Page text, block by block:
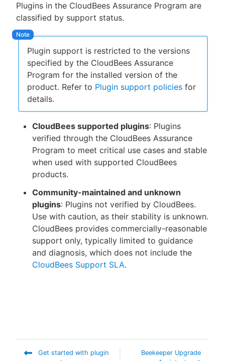
Plugins in the CloudBees Assurance Program are
classified by support status.
Plugin support is restricted to the versions
specified by the CloudBees Assurance
Program for the installed version of the
product. Refer to Plugin support policies for
details.
CloudBees supported plugins: Plugins
verified through the CloudBees Assurance
Program to meet critical use cases and stable
when used with supported CloudBees
products.
Community-maintained and unknown
plugins: Plugins not verified by CloudBees.
Use with caution, as their stability is unknown.
CloudBees provides commercially-reasonable
support only, typically limited to guidance
and diagnosis, which does not include the
CloudBees Support SLA.
Get started with plugin
Beekeeper Upgrade